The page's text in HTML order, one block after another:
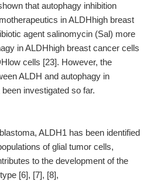
that autophagy inhibition
in ALDHhigh breast
agent salinomycin (Sal) more
in ALDHhigh breast cancer cells
cells [23]. However, the
ALDH and autophagy in
investigated so far.
ALDH1 has been identified
of glial tumor cells,
to the development of the
[6], [7], [8],